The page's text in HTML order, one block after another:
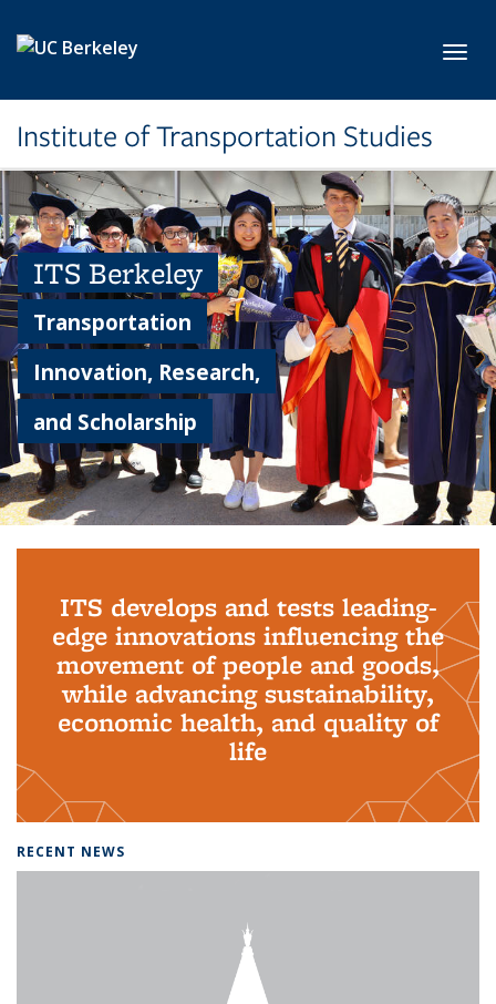
Institute of Transportation Studies
ITS Berkeley
Transportation
Innovation, Research,
and Scholarship
ITS develops and tests leading-
edge innovations influencing the
movement of people and goods,
while advancing sustainability,
economic health, and quality of
life
RECENT NEWS